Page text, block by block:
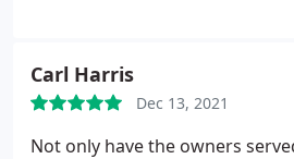
Carl Harris
Dec 13, 2021
Not only have the owners